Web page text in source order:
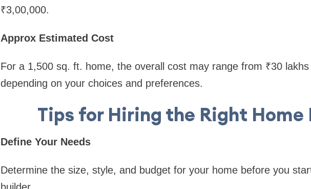
₹3,00,000.
Approx Estimated Cost
For a 1,500 sq. ft. home, the overall cost may range from ₹30
depending on your choices and preferences.
Tips for Hiring the Right Home
Define Your Needs
Determine the size, style, and budget for your home before you